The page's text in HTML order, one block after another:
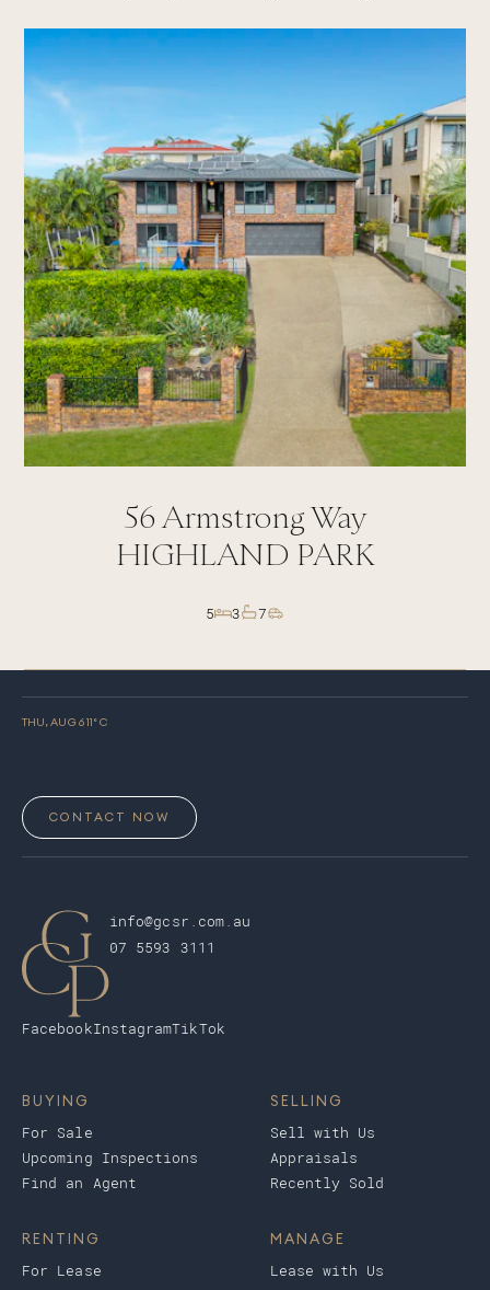
56Armstrong Way
HIGHLAND PARK
5 3 7
THU, AUG 611° C
CONTACT NOW
info@gcsr.com.au
07 5593 3111
FacebookInstagramTikTok
BUYING
For Sale
Upcoming Inspections
Find an Agent
SELLING
Sell with Us
Appraisals
Recently Sold
RENTING
For Lease
MANAGE
Lease with Us